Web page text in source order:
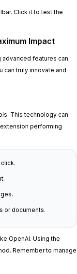
Click it to test the
Impact
advanced features can
can truly innovate and
This technology can
performing
or documents.
OpenAI. Using the
Remember to manage